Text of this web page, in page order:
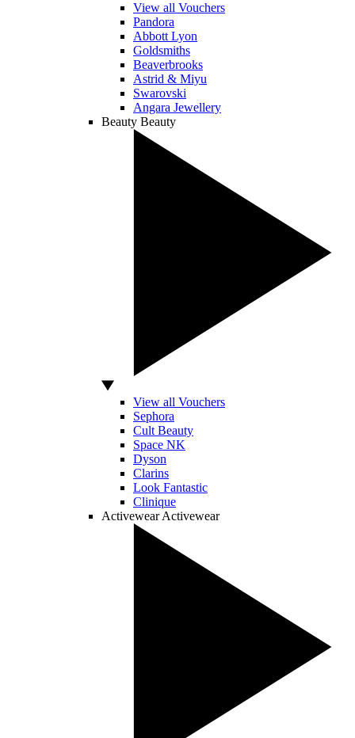
View all Vouchers
Pandora
Abbott Lyon
Goldsmiths
Beaverbrooks
Astrid & Miyu
Swarovski
Angara Jewellery
Beauty Beauty
View all Vouchers
Sephora
Cult Beauty
Space NK
Dyson
Clarins
Look Fantastic
Clinique
Activewear Activewear